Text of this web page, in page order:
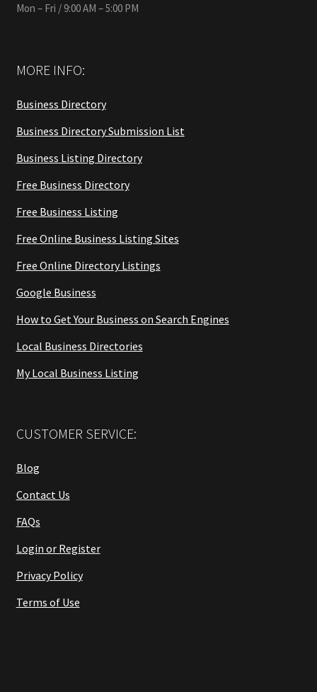
Mon – Fri / 9:00 AM – 5:00 PM
MORE INFO:
Business Directory
Business Directory Submission List
Business Listing Directory
Free Business Directory
Free Business Listing
Free Online Business Listing Sites
Free Online Directory Listings
Google Business
How to Get Your Business on Search Engines
Local Business Directories
My Local Business Listing
CUSTOMER SERVICE:
Blog
Contact Us
FAQs
Login or Register
Privacy Policy
Terms of Use